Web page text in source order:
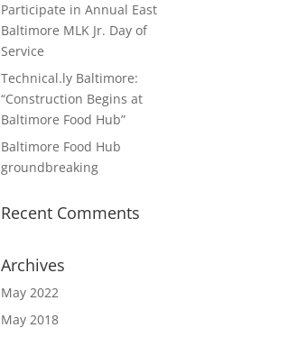
Participate in Annual East
Baltimore MLK Jr. Day of
Service
Technical.ly Baltimore:
“Construction Begins at
Baltimore Food Hub”
Baltimore Food Hub
groundbreaking
Recent Comments
Archives
May 2022
May 2018